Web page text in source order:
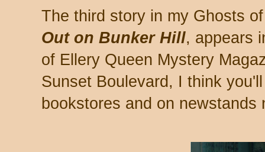
The third story in my Ghosts
Out on Bunker Hill, appears
of Ellery Queen Mystery
Sunset Boulevard, I think
bookstores and on newstands